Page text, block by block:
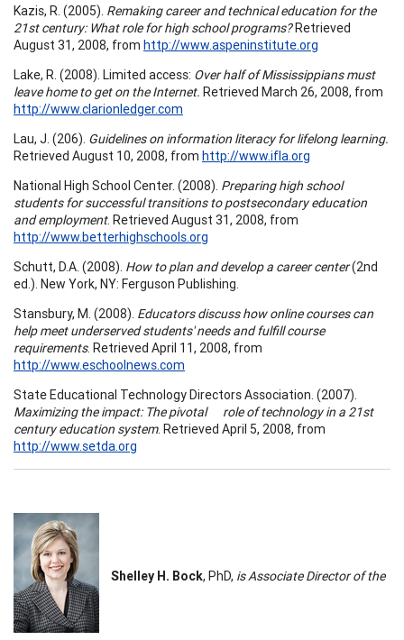
Kazis, R. (2005). Remaking career and technical education for the
21st century: What role for high school programs?Retrieved
August 31, 2008, from http://www.aspeninstitute.org
Lake, R. (2008). Limited access: Over half of Mississippians must
leave home to get on the Internet. Retrieved March 26, 2008, from
http://www.clarionledger.com
Lau, J. (206). Guidelines on information literacy for lifelong learning.
Retrieved August 10, 2008, from http://www.ifla.org
National High School Center. (2008). Preparing high school
students for successful transitions to postsecondary education
and employment. Retrieved August 31, 2008, from
http://www.betterhighschools.org
Schutt, D.A. (2008). How to plan and develop a career center(2nd
ed.). New York, NY: Ferguson Publishing.
Stansbury, M. (2008). Educators discuss how online courses can
help meet underserved students' needs and fulfill course
requirements. Retrieved April 11, 2008, from
http://www.eschoolnews.com
State Educational Technology Directors Association. (2007).
Maximizing the impact: The pivotal role of technology in a 21st
century education system. Retrieved April 5, 2008, from
http://www.setda.org
Shelley H. Bock, PhD, is Associate Director of the